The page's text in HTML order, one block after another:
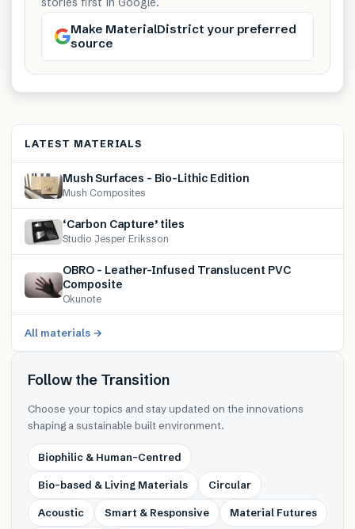
Make MaterialDistrict your preferred
source
LATEST MATERIALS
Mush Surfaces – Bio-Lithic Edition
Mush Composites
‘Carbon Capture’ tiles
Studio Jesper Eriksson
OBRO – Leather-Infused Translucent PVC
Composite
Okunote
All materials →
Follow the Transition
Choose your topics and stay updated on the innovations
shaping a sustainable built environment.
Biophilic & Human-Centred
Bio-based & Living Materials Circular
Acoustic Smart & Responsive Material Futures